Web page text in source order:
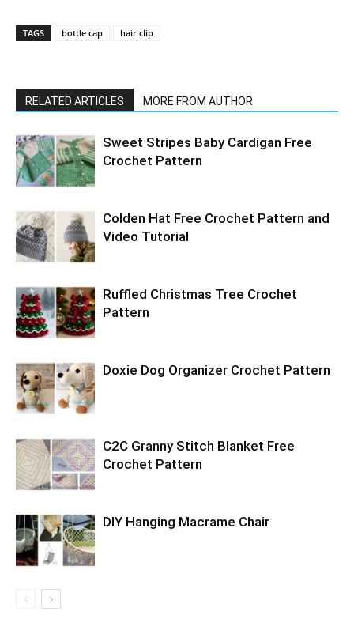
TAGS bottle cap hair clip
RELATED ARTICLES MORE FROM AUTHOR
Sweet Stripes Baby Cardigan Free
Crochet Pattern
Colden Hat Free Crochet Pattern and
Video Tutorial
Ruffled Christmas Tree Crochet
Pattern
Doxie Dog Organizer Crochet Pattern
C2C Granny Stitch Blanket Free
Crochet Pattern
DIY Hanging Macrame Chair